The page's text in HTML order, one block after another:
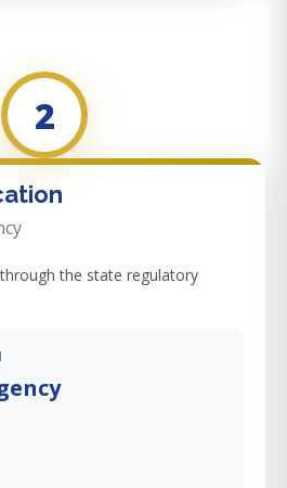
2
the state regulatory